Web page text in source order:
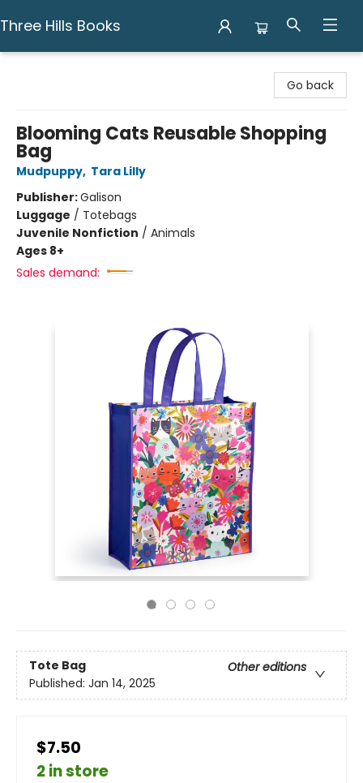
Three Hills Books
Go back
Blooming Cats Reusable Shopping
Bag
Mudpuppy, Tara Lilly
Publisher:Galison
Luggage / Totebags
Juvenile Nonfiction / Animals
Ages 8+
Sales demand:
Tote Bag
Other editions
Published: Jan 14, 2025
$7.50
2 in store